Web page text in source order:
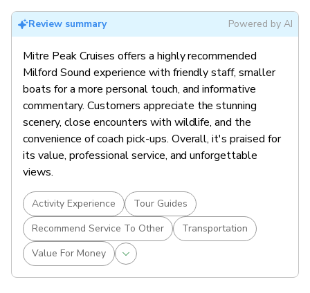
Review summary Powered by AI
Mitre Peak Cruises offers a highly recommended
Milford Sound experience with friendly staff, smaller
boats for a more personal touch, and informative
commentary. Customers appreciate the stunning
scenery, close encounters with wildlife, and the
convenience of coach pick-ups. Overall, it's praised for
its value, professional service, and unforgettable
views.
Activity Experience
Tour Guides
Recommend Service To Other
Transportation
Value For Money